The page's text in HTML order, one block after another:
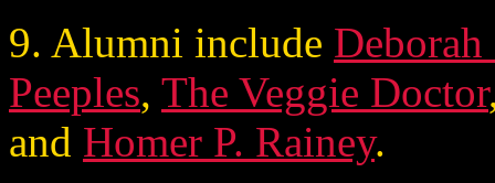
9. Alumni include
Peeples, The Veggie Doctor
and Homer P. Rainey.